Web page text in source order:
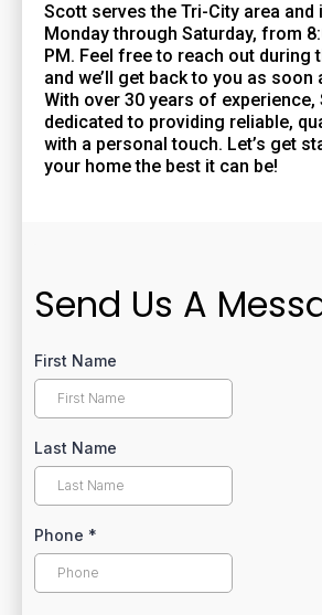
Scott serves the Tri-City area and
Monday through Saturday, from
PM. Feel free to reach out during
and we’ll get back to you as soon
With over 30 years of experience,
dedicated to providing reliable,
with a personal touch. Let’s get
your home the best it can be!
Send Us A
First Name
Last Name
Phone *